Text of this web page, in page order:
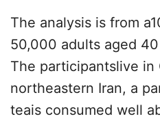
The analysis is from
50,000 adults aged
The participantslive in
northeastern Iran, a
teais consumed well